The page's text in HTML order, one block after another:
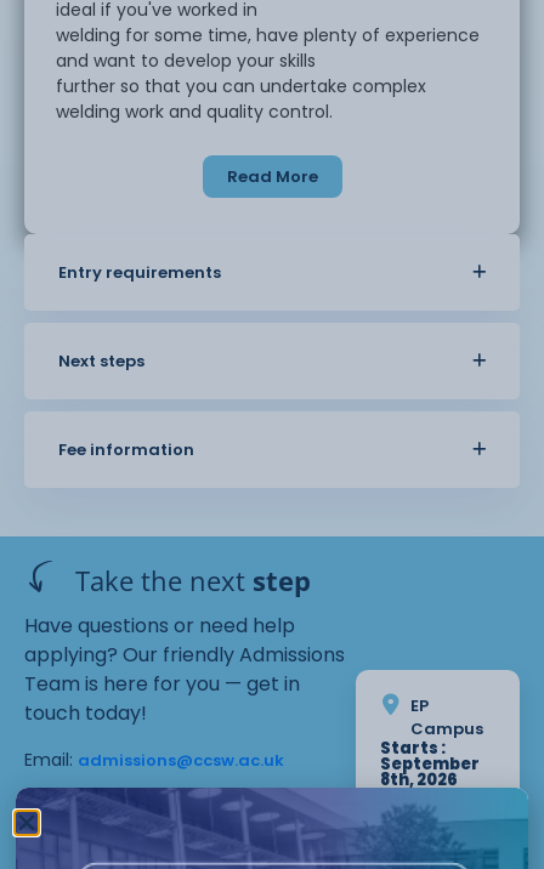
ideal if you've worked in
welding for some time, have plenty of experience
and want to develop your skills
further so that you can undertake complex
welding work and quality control.
You can choose to develop your skills in the
Metal Inert Gas (MIG)
Read More
Entry requirements
Next steps
Fee information
Take the next step
Have questions or need help
applying? Our friendly Admissions
Team is here for you — get in
touch today!
Email: admissions@ccsw.ac.uk
Phone: 01270 654654 (Crewe
Campus) / 01244 656555 (Ellesmere
Port and Chester Campuses)
EP
Campus
Starts :
September
8th, 2026
Tuesday 17
Weeks
Apply Now